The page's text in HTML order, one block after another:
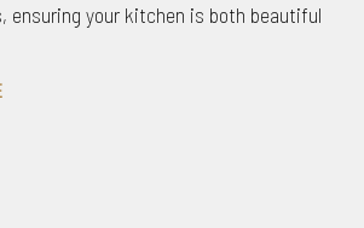
ensuring your kitchen is both beautiful